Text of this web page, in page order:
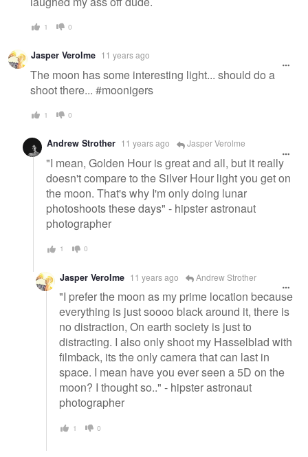
1 0
Jasper Verolme 11 years ago
The moon has some interesting light... should do a
shoot there... #moonigers
1 0
Andrew Strother 11 years ago Jasper Verolme
"I mean, Golden Hour is great and all, but it really
doesn't compare to the Silver Hour light you get on
the moon. That's why I'm only doing lunar
photoshoots these days" - hipster astronaut
photographer
1 0
Jasper Verolme 11 years ago Andrew Strother
"I prefer the moon as my prime location because
everything is just soooo black around it, there is
no distraction, On earth society is just to
distracting. I also only shoot my Hasselblad with
filmback, its the only camera that can last in
space. I mean have you ever seen a 5D on the
moon? I thought so.." - hipster astronaut
photographer
1 0